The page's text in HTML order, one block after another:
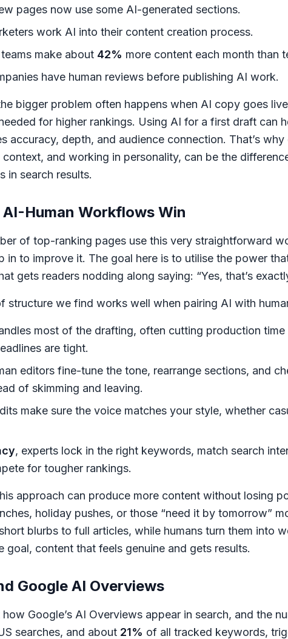
pages now use some AI-generated sections.
work AI into their content creation process.
make about 42% more content each month than
have human reviews before publishing AI work.
bigger problem often happens when AI copy goes
for higher rankings. Using AI for a first draft can
accuracy, depth, and audience connection. That’s
context, and working in personality, can be the
in search results.
Human Workflows Win
of top-ranking pages use this very straightforward
in to improve it. The goal here is to utilise the power
gets readers nodding along saying: “Yes, that’s
structure we find works well when pairing AI with
most of the drafting, often cutting production
are tight.
editors fine-tune the tone, rearrange sections, and
of skimming and leaving.
make sure the voice matches your style, whether
, experts lock in the right keywords, match search
for tougher rankings.
approach can produce more content without losing
holiday pushes, or those “need it by tomorrow”
blurbs to full articles, while humans turn them into
goal, content that feels genuine and gets results.
Google AI Overviews
Google’s AI Overviews appear in search, and the
searches, and about 21% of all tracked keywords,